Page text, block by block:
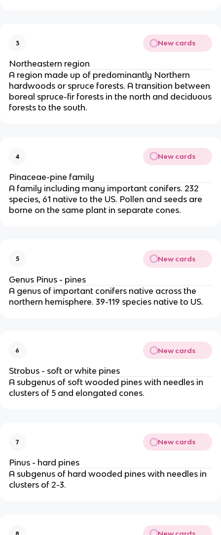
3 New cards
Northeastern region
A region made up of predominantly Northern
hardwoods or spruce forests. A transition between
boreal spruce-fir forests in the north and deciduous
forests to the south.
4 New cards
Pinaceae-pine family
A family including many important conifers. 232
species, 61 native to the US. Pollen and seeds are
borne on the same plant in separate cones.
5 New cards
Genus Pinus - pines
A genus of important conifers native across the
northern hemisphere. 39-119 species native to US.
6 New cards
Strobus - soft or white pines
A subgenus of soft wooded pines with needles in
clusters of 5 and elongated cones.
7 New cards
Pinus - hard pines
A subgenus of hard wooded pines with needles in
clusters of 2-3.